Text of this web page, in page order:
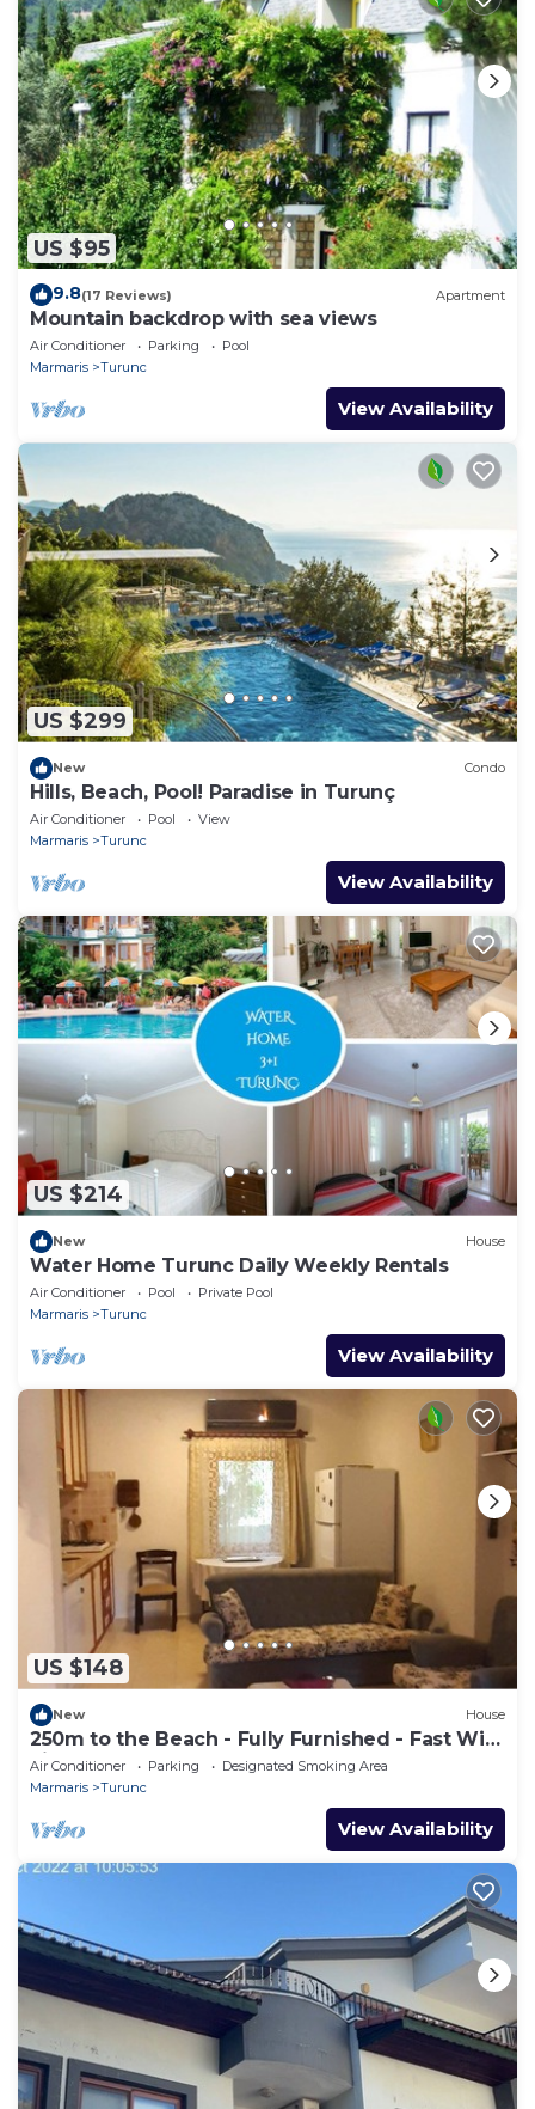
US $95
9.8(17 Reviews) Apartment
Mountain backdrop with sea views
Air Conditioner Parking
Pool
Marmaris
Turunc
View Availability
US $299
New Condo
Hills, Beach, Pool! Paradise in Turunç
Air Conditioner Pool
View
Marmaris
Turunc
View Availability
US $214
New House
Water Home Turunc Daily Weekly Rentals
Air Conditioner Pool
Private Pool
Marmaris
Turunc
View Availability
US $148
New House
250m to the Beach - Fully Furnished - Fast Wi-
Fi
Air Conditioner Parking
Designated Smoking Area
Marmaris
Turunc
View Availability